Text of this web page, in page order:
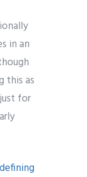
in an
this as
for
defining